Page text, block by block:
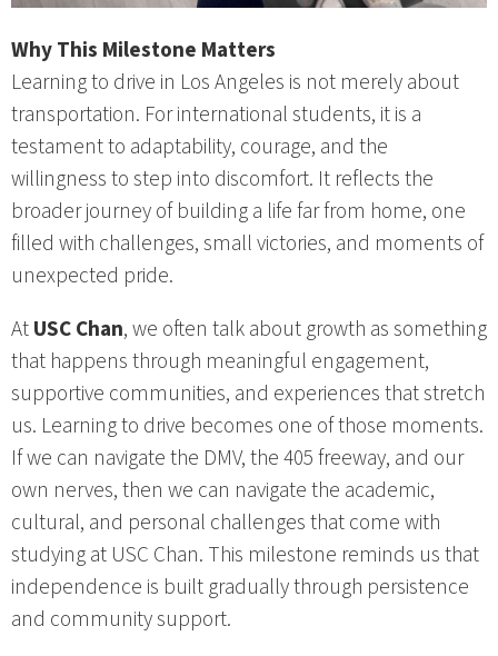
Why This Milestone Matters
Learning to drive in Los Angeles is not merely about
transportation. For international students, it is a
testament to adaptability, courage, and the
willingness to step into discomfort. It reflects the
broader journey of building a life far from home, one
filled with challenges, small victories, and moments of
unexpected pride.
AtUSC Chan, we often talk about growth as something
that happens through meaningful engagement,
supportive communities, and experiences that stretch
us. Learning to drive becomes one of those moments.
If we can navigate the DMV, the 405 freeway, and our
own nerves, then we can navigate the academic,
cultural, and personal challenges that come with
studying at USC Chan. This milestone reminds us that
independence is built gradually through persistence
and community support.